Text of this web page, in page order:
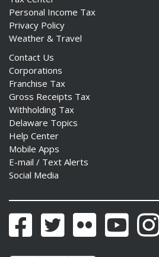
Personal Income Tax
Privacy Policy
Weather & Travel
Contact Us
Corporations
Franchise Tax
Gross Receipts Tax
Withholding Tax
Delaware Topics
Help Center
Mobile Apps
E-mail / Text Alerts
Social Media
FacebookTwitter Flickr